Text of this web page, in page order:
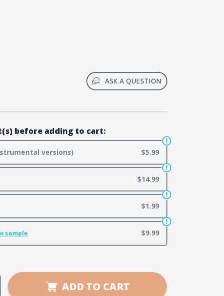
ASK A QUESTION
before adding to cart:
versions) $5.99
$14.99
$1.99
sample $9.99
ADD TO CART